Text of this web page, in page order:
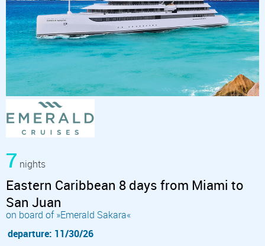
7 nights
Eastern Caribbean 8 days from Miami to
San Juan
on board of »Emerald Sakara«
departure: 11/30/26